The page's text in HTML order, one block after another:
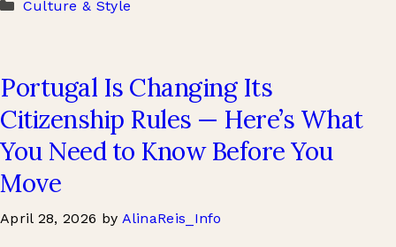
Culture & Style
Portugal Is Changing Its
Citizenship Rules — Here’s What
You Need to Know Before You
Move
April 28, 2026 by AlinaReis_Info